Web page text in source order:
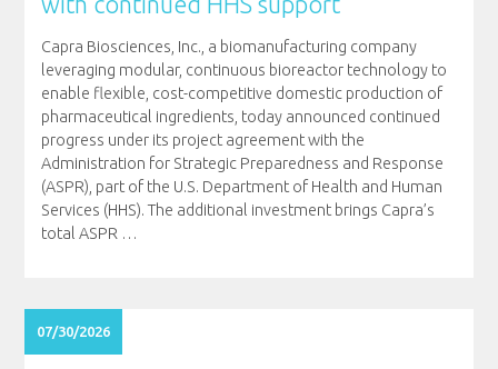
Capra Biosciences, Inc., a biomanufacturing company
leveraging modular, continuous bioreactor technology to
enable flexible, cost-competitive domestic production of
pharmaceutical ingredients, today announced continued
progress under its project agreement with the
Administration for Strategic Preparedness and Response
(ASPR), part of the U.S. Department of Health and Human
Services (HHS). The additional investment brings Capra’s
total ASPR …
07/30/2026